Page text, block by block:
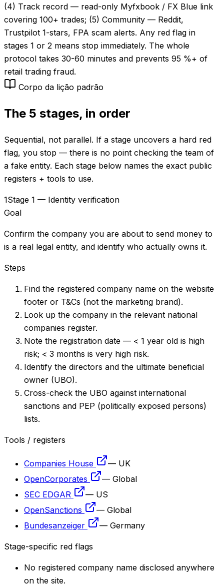
(4) Track record — read-only Myfxbook / FX Blue link
covering 100+ trades; (5) Community — Reddit,
Trustpilot 1-stars, FPA scam alerts. Any red flag in
stages 1 or 2 means stop immediately. The whole
protocol takes 30-60 minutes and prevents 95 %+ of
retail trading fraud.
Corpo da lição padrão
The 5 stages, in order
Sequential, not parallel. If a stage uncovers a hard red
flag, you stop — there is no point checking the team of
a fake entity. Each stage below names the exact public
registers + tools to use.
1Stage 1 — Identity verification
Goal
Confirm the company you are about to send money to
is a real legal entity, and identify who actually owns it.
Steps
Find the registered company name on the website
footer or T&Cs (not the marketing brand).
Look up the company in the relevant national
companies register.
Note the registration date — < 1 year old is high
risk; < 3 months is very high risk.
Identify the directors and the ultimate beneficial
owner (UBO).
Cross-check the UBO against international
sanctions and PEP (politically exposed persons)
lists.
Tools / registers
Companies House — UK
OpenCorporates
— Global
SEC EDGAR
— US
OpenSanctions
— Global
Bundesanzeiger
— Germany
Stage-specific red flags
No registered company name disclosed anywhere
on the site.